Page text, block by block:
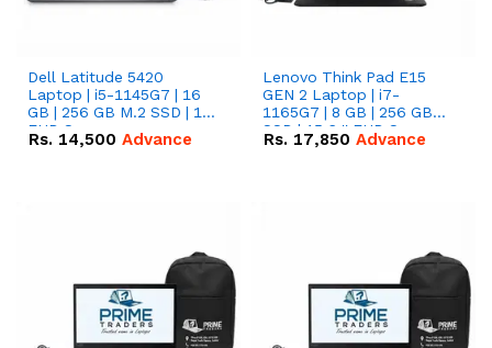
Dell Latitude 5420
Laptop | i5-1145G7 | 16
GB | 256 GB M.2 SSD | 14"
FHD Screen
Rs. 14,500 Advance
Lenovo Think Pad E15
GEN 2 Laptop | i7-
1165G7 | 8 GB | 256 GB
SSD | 15.6 '' FHD Screen
Rs. 17,850 Advance